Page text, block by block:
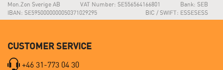
Mon.Zon Sverige AB VAT Number: SE556564166801
Bank: SEB
IBAN: SE5950000000050371029295
BIC / SWIFT: ESSESESS
CUSTOMER SERVICE
+46 31-773 04 30